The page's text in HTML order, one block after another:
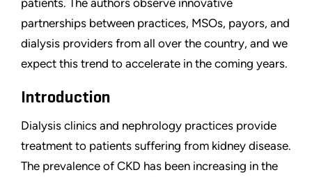
patients. The authors observe innovative
partnerships between practices, MSOs, payors, and
dialysis providers from all over the country, and we
expect this trend to accelerate in the coming years.
Introduction
Dialysis clinics and nephrology practices provide
treatment to patients suffering from kidney disease.
The prevalence of CKD has been increasing in the